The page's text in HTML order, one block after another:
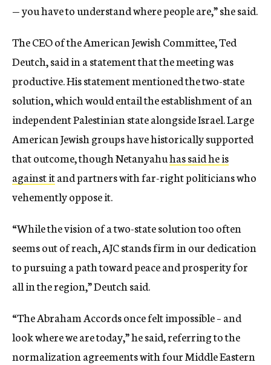
— you have to understand where people are,” she said.
The CEO of the American Jewish Committee, Ted
Deutch, said in a statement that the meeting was
productive. His statement mentioned the two-state
solution, which would entail the establishment of an
independent Palestinian state alongside Israel. Large
American Jewish groups have historically supported
that outcome, though Netanyahuhas said he is
against itand partners with far-right politicians who
vehemently oppose it.
“While the vision of a two-state solution too often
seems out of reach, AJC stands firm in our dedication
to pursuing a path toward peace and prosperity for
all in the region,” Deutch said.
“The Abraham Accords once felt impossible – and
look where we are today,” he said, referring to the
normalization agreements with four Middle Eastern